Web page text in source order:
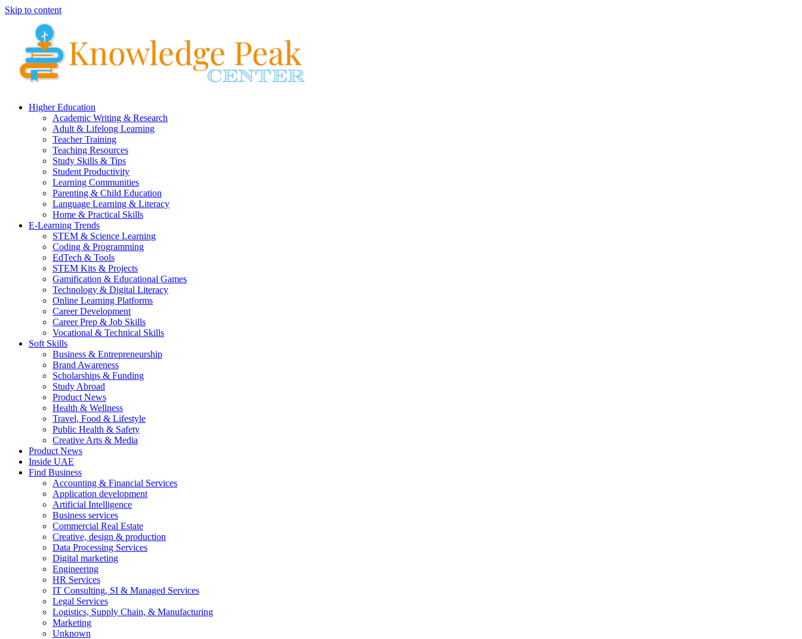
Skip to content
Higher Education
Academic Writing & Research
Adult & Lifelong Learning
Teacher Training
Teaching Resources
Study Skills & Tips
Student Productivity
Learning Communities
Parenting & Child Education
Language Learning & Literacy
Home & Practical Skills
E-Learning Trends
STEM & Science Learning
Coding & Programming
EdTech & Tools
STEM Kits & Projects
Gamification & Educational Games
Technology & Digital Literacy
Online Learning Platforms
Career Development
Career Prep & Job Skills
Vocational & Technical Skills
Soft Skills
Business & Entrepreneurship
Brand Awareness
Scholarships & Funding
Study Abroad
Product News
Health & Wellness
Travel, Food & Lifestyle
Public Health & Safety
Creative Arts & Media
Product News
Inside UAE
Find Business
Accounting & Financial Services
Application development
Artificial Intelligence
Business services
Commercial Real Estate
Creative, design & production
Data Processing Services
Digital marketing
Engineering
HR Services
IT Consulting, SI & Managed Services
Legal Services
Logistics, Supply Chain, & Manufacturing
Marketing
Unknown